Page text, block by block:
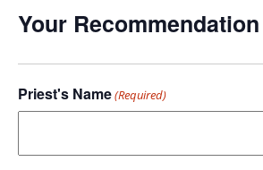
Your
Priest's Name(Required)